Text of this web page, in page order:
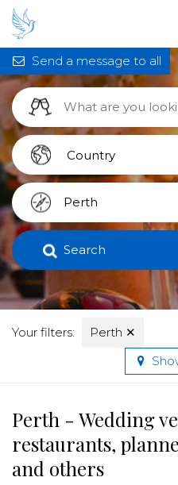
Search
Your filters: Perth ✕
Send a message to all
Perth - Wedding
restaurants,
and others